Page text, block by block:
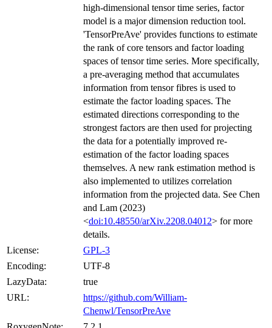
high-dimensional tensor time series, factor
model is a major dimension reduction tool.
'TensorPreAve' provides functions to estimate
the rank of core tensors and factor loading
spaces of tensor time series. More specifically,
a pre-averaging method that accumulates
information from tensor fibres is used to
estimate the factor loading spaces. The
estimated directions corresponding to the
strongest factors are then used for projecting
the data for a potentially improved re-
estimation of the factor loading spaces
themselves. A new rank estimation method is
also implemented to utilizes correlation
information from the projected data. See Chen
and Lam (2023)
<doi:10.48550/arXiv.2208.04012> for more
details.
License:
GPL-3
Encoding:
UTF-8
LazyData:
true
URL:
https://github.com/William-
Chenwl/TensorPreAve